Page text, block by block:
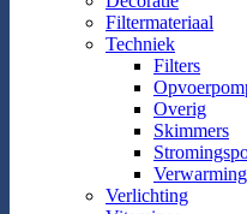
Filtermateriaal
Techniek
Filters
Overig
Skimmers
Verwarming
Verlichting